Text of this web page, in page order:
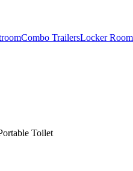
Combo TrailersLocker
Toilet